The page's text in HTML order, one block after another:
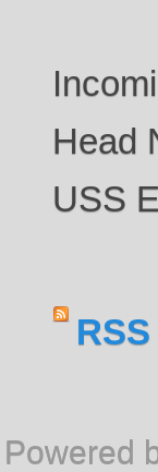
Head
USS
Powered